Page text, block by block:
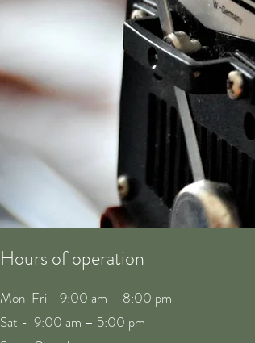
Hours of operation
Mon-Fri - 9:00 am – 8:00 pm
Sat - 9:00 am – 5:00 pm